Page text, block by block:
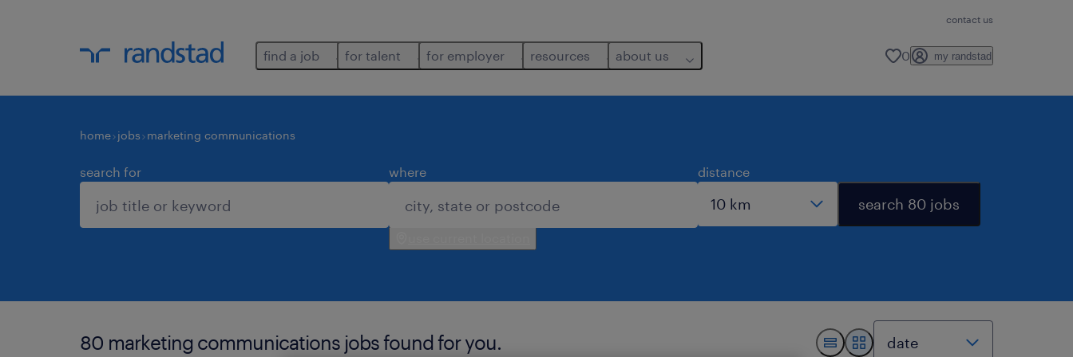
contact us
find a job for talent for employer resources about us 0 my randstad
home jobs marketing communications
search for where distance
search 80 jobs
80 marketing communications jobs found for you.